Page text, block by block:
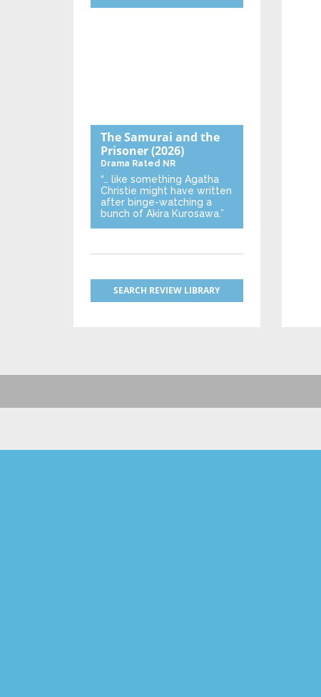
The Samurai and the
Prisoner(2026)
Drama Rated NR
“… like something Agatha
Christie might have written
after binge-watching a
bunch of Akira Kurosawa.”
SEARCH REVIEW LIBRARY